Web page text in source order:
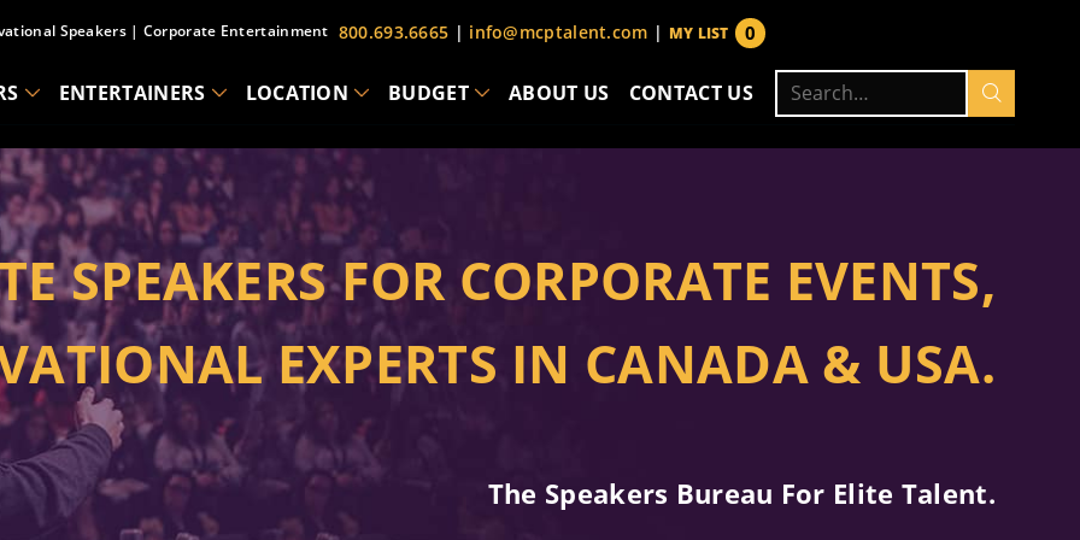
Speakers| Corporate Entertainment 800.693.6665 | info@mcptalent.com | 0
MY LIST
ENTERTAINERS LOCATION BUDGET ABOUT US CONTACT US
Search
for:
SPEAKERS FOR CORPORATE EVENTS,
EXPERTS IN CANADA & USA.
The Speakers Bureau For Elite Talent.